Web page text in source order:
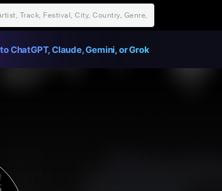
ChatGPT, Claude, Gemini, or Grok